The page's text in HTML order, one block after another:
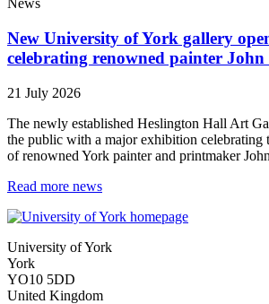
News
New University of York gallery
celebrating renowned painter
21 July 2026
The newly established Heslington Hall Art
the public with a major exhibition celebrating
of renowned York painter and printmaker
Read more news
University of York
York
YO10 5DD
United Kingdom